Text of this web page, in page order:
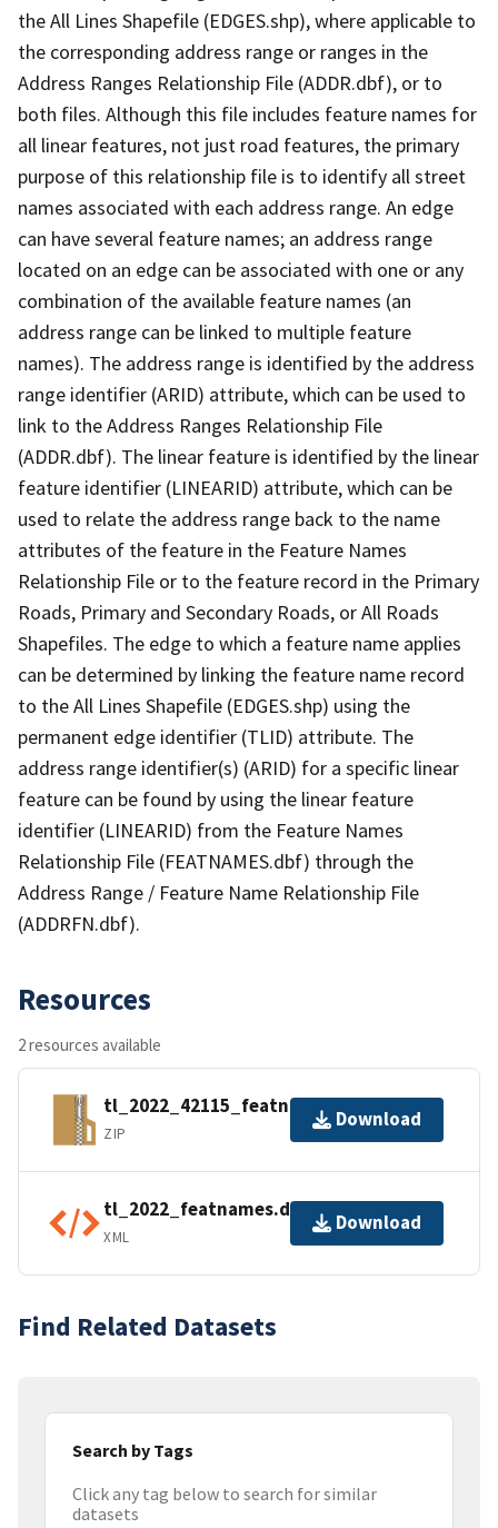
the All Lines Shapefile (EDGES.shp), where applicable to
the corresponding address range or ranges in the
Address Ranges Relationship File (ADDR.dbf), or to
both files. Although this file includes feature names for
all linear features, not just road features, the primary
purpose of this relationship file is to identify all street
names associated with each address range. An edge
can have several feature names; an address range
located on an edge can be associated with one or any
combination of the available feature names (an
address range can be linked to multiple feature
names). The address range is identified by the address
range identifier (ARID) attribute, which can be used to
link to the Address Ranges Relationship File
(ADDR.dbf). The linear feature is identified by the linear
feature identifier (LINEARID) attribute, which can be
used to relate the address range back to the name
attributes of the feature in the Feature Names
Relationship File or to the feature record in the Primary
Roads, Primary and Secondary Roads, or All Roads
Shapefiles. The edge to which a feature name applies
can be determined by linking the feature name record
to the All Lines Shapefile (EDGES.shp) using the
permanent edge identifier (TLID) attribute. The
address range identifier(s) (ARID) for a specific linear
feature can be found by using the linear feature
identifier (LINEARID) from the Feature Names
Relationship File (FEATNAMES.dbf) through the
Address Range / Feature Name Relationship File
(ADDRFN.dbf).
Resources
2 resources available
tl_2022_42115_featnames.zip
ZIP
Download
tl_2022_featnames.dbf.ea.iso.xml
XML
Download
Find Related Datasets
Search by Tags
Click any tag below to search for similar
datasets